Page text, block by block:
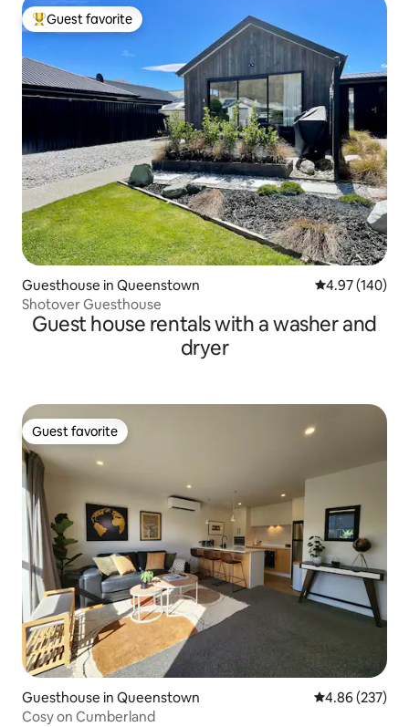
Top guest favorite
Guest favorite
Guesthouse in Queenstown 4.97 out of 5
4.97 (140)
Shotover Guesthouse
Guest house rentals with a washer and
dryer
Guest favorite
Guest favorite
Guesthouse in Queenstown 4.86 out of 5
4.86 (237)
Cosy on Cumberland